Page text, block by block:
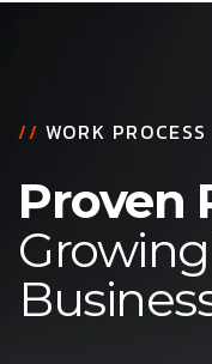
// WORK PROCESS
Proven